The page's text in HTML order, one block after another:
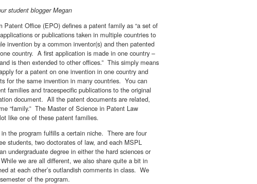
student blogger Megan
Patent Office (EPO) defines a patent family as “a set of
or publications taken in multiple countries to
invention by a common inventor(s) and then patented
country. A first application is made in one country –
is then extended to other offices.” This simply means
for a patent on one invention in one country and
for the same invention in many countries. You can
families and tracespecific publications to the original
document. All the patent documents are related,
“family.” The Master of Science in Patent Law
like one of these patent families.
the program fulfills a certain niche. There are four
students, two doctorates of law, and each MSPL
undergraduate degree in either the hard sciences or
we are all different, we also share quite a bit in
at each other’s outlandish comments in class. We
of the program.